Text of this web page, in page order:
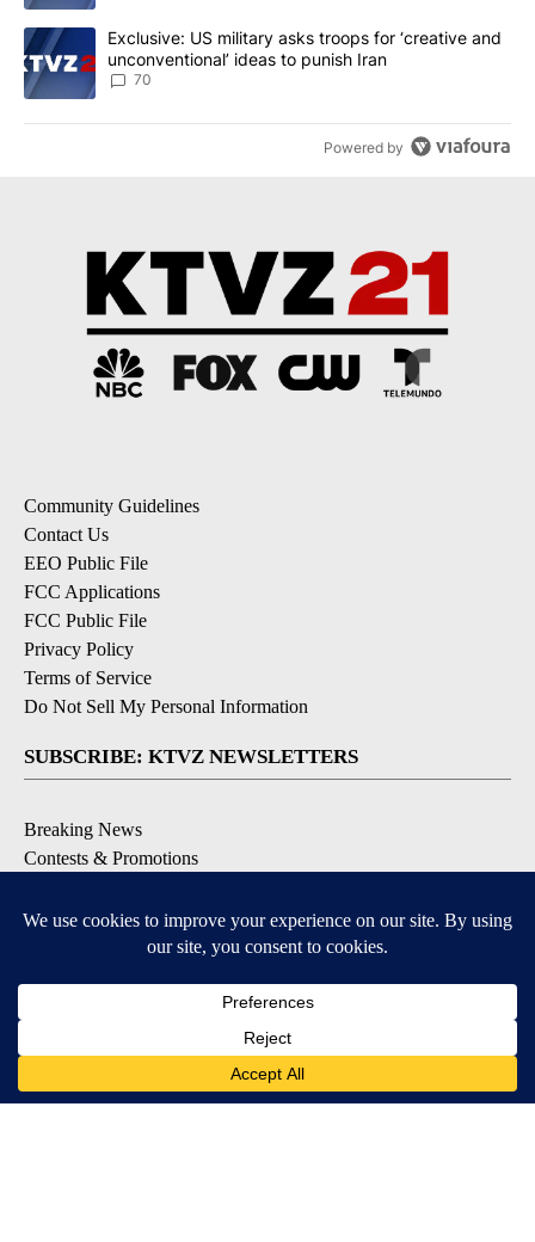
A trending article titled "Exclusive: US military asks troops for
Exclusive: US military asks troops for ‘creative and
unconventional’ ideas to punish Iran
70
Powered by
Community Guidelines
Contact Us
EEO Public File
FCC Applications
FCC Public File
Privacy Policy
Terms of Service
Do Not Sell My Personal Information
SUBSCRIBE: KTVZ NEWSLETTERS
Breaking News
Contests & Promotions
Local Alert Forecast
Local Alert Weather Warnings
DOWNLOAD: KTVZ APPS
Apple & Google Play Stores